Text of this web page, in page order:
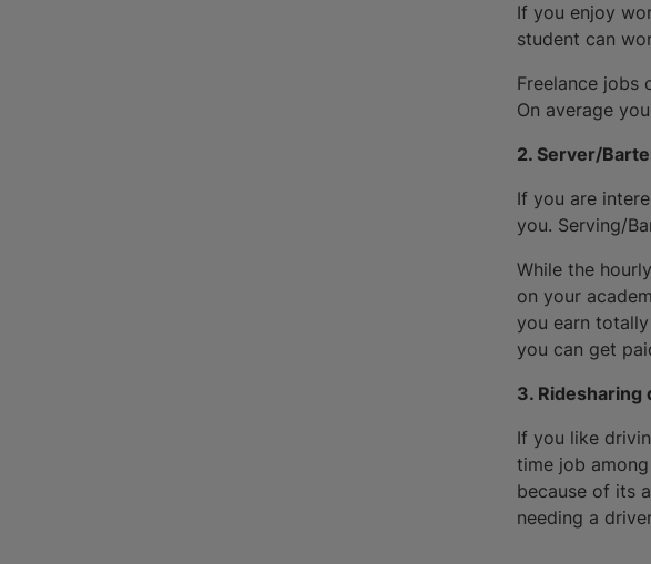
If you enjoy
student can
Freelance jobs
On average
2. Server/
If you are
you. Serving/
While the
on your
you earn
you can get
3. Ridesharing
If you like
time job
because of its
needing a